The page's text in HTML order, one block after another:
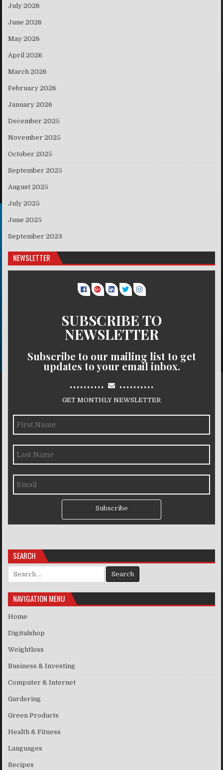
July 2026
June 2026
May 2026
April 2026
March 2026
February 2026
January 2026
December 2025
November 2025
October 2025
September 2025
August 2025
July 2025
June 2025
September 2023
NEWSLETTER
SUBSCRIBE TO
NEWSLETTER
Subscribe to our mailing list to get
updates to your email inbox.
.......... ..........
GET MONTHLY NEWSLETTER
Subscribe
SEARCH
Search for:
NAVIGATION MENU
Home
Digitalshop
Weightloss
Business & Investing
Computer & Internet
Gardering
Green Products
Health & Fitness
Languages
Recipes